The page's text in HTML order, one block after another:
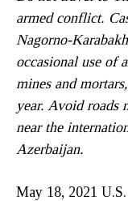
armed conflict.
Nagorno-
occasional use of
mines and
year. Avoid roads
near the
Azerbaijan.
May 18, 2021